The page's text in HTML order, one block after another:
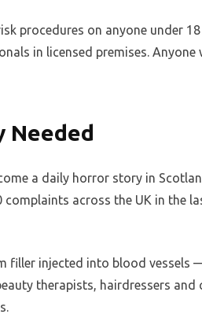
procedures on anyone under
in licensed premises. Anyone
Needed
a daily horror story in
across the UK in the
filler injected into blood vessels
therapists, hairdressers and